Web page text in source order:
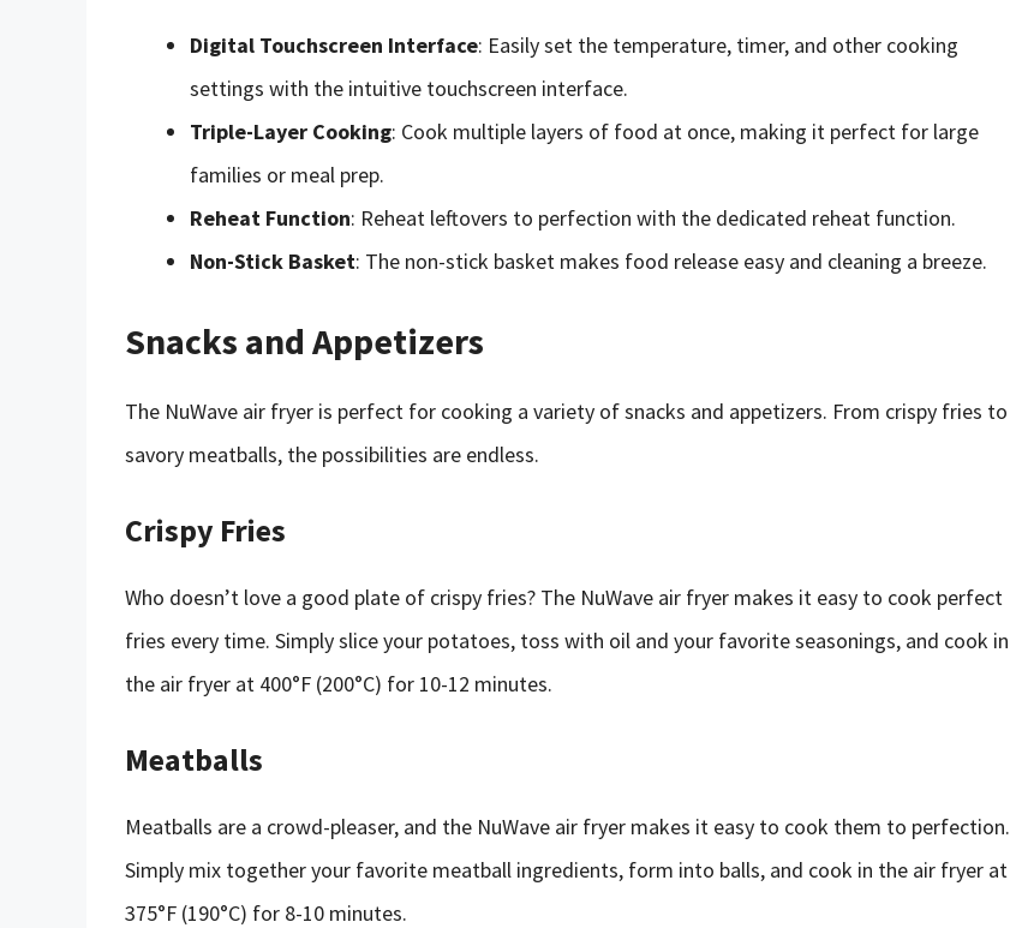
Digital Touchscreen Interface: Easily set the temperature, timer, and other cooking
settings with the intuitive touchscreen interface.
Triple-Layer Cooking: Cook multiple layers of food at once, making it perfect for large
families or meal prep.
Reheat Function: Reheat leftovers to perfection with the dedicated reheat function.
Non-Stick Basket: The non-stick basket makes food release easy and cleaning a breeze.
Snacks and Appetizers
The NuWave air fryer is perfect for cooking a variety of snacks and appetizers. From crispy fries to
savory meatballs, the possibilities are endless.
Crispy Fries
Who doesn’t love a good plate of crispy fries? The NuWave air fryer makes it easy to cook perfect
fries every time. Simply slice your potatoes, toss with oil and your favorite seasonings, and cook in
the air fryer at 400°F (200°C) for 10-12 minutes.
Meatballs
Meatballs are a crowd-pleaser, and the NuWave air fryer makes it easy to cook them to perfection.
Simply mix together your favorite meatball ingredients, form into balls, and cook in the air fryer at
375°F (190°C) for 8-10 minutes.